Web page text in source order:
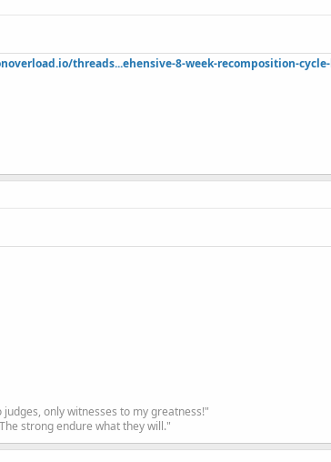
threads...ehensive-8-week-recomposition-
only witnesses to my greatness!"
strong endure what they will."